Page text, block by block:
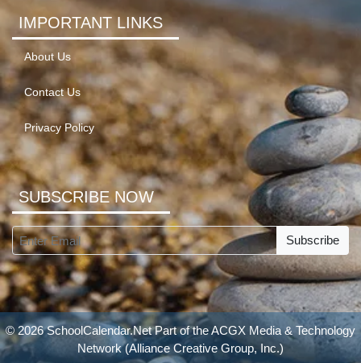
IMPORTANT LINKS
About Us
Contact Us
Privacy Policy
SUBSCRIBE NOW
Subscribe
© 2026 SchoolCalendar.Net Part of theACGX Media & Technology
Network(Alliance Creative Group, Inc.)